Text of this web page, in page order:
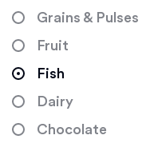
Grains & Pulses
Fruit
Fish
Dairy
Chocolate